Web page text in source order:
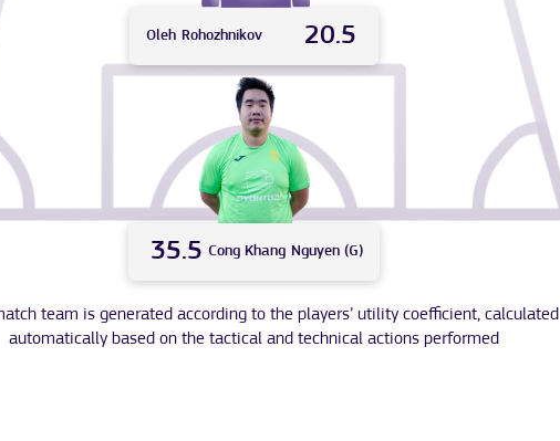
Oleh Rohozhnikov 20.5
Cong Khang Nguyen (G)
35.5
team is generated according to the players’ utility coefficient, calculated
automatically based on the tactical and technical actions performed